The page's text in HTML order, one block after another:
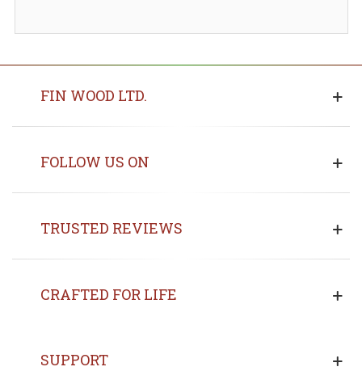
FIN WOOD LTD.
FOLLOW US ON
TRUSTED REVIEWS
CRAFTED FOR LIFE
SUPPORT